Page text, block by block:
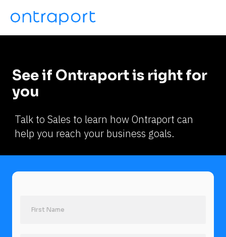
See if Ontraport is right for
you
Talk to Sales to learn how Ontraport can
help you reach your business goals.